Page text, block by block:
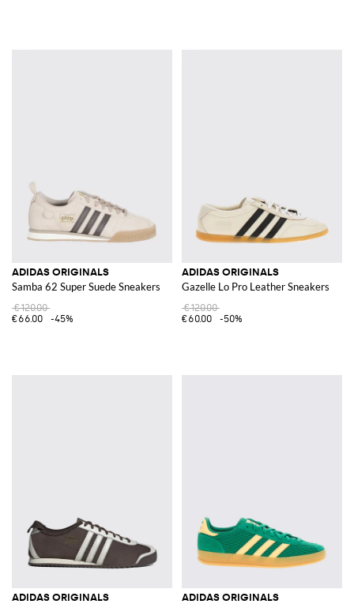
ADIDAS ORIGINALS
Samba 62 Super Suede Sneakers
€120.00
€66.00
-45%
ADIDAS ORIGINALS
Gazelle Lo Pro Leather Sneakers
€120.00
€60.00
-50%
ADIDAS ORIGINALS ADIDAS ORIGINALS